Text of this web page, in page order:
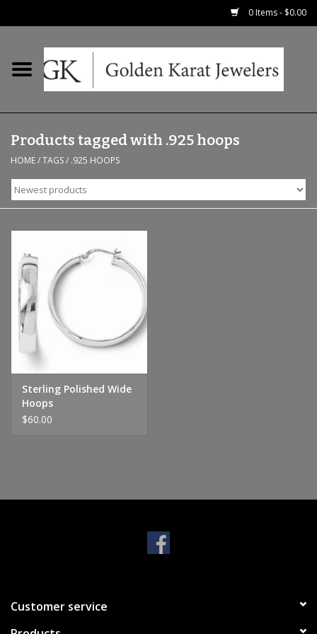
0 Items - $0.00
Home
Earrings
Fashion Rings
Bridal
Watches
Necklaces & Chains
Handbags & Wallets
Pendants
Bracelets
Products tagged with .925 hoops
HOME/TAGS/ .925 HOOPS
Sterling Polished Wide
Hoops
$60.00
Customer service